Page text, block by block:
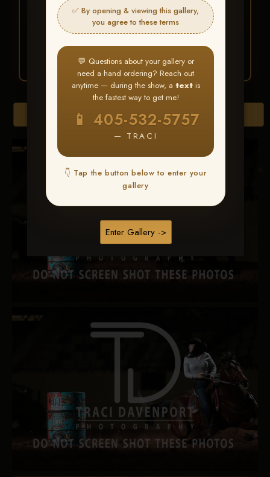
✅ By opening & viewing this gallery,
you agree to these terms
💬 Questions about your gallery or
need a hand ordering? Reach out
anytime — during the show, a textis
the fastest way to get me!
📱 405-532-5757
— TRACI
👇 Tap the button below to enter your
gallery
Enter Gallery ->
Find your albumand favorite
your images throughout the show
3 Go toMy Account >
Favorites— then clickBUY
ALL
Browse Folders